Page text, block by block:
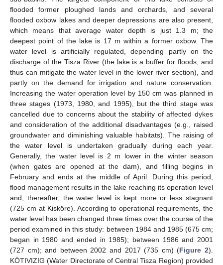
flooded former ploughed lands and orchards, and several
flooded oxbow lakes and deeper depressions are also present,
which means that average water depth is just 1.3 m; the
deepest point of the lake is 17 m within a former oxbow. The
water level is artificially regulated, depending partly on the
discharge of the Tisza River (the lake is a buffer for floods, and
thus can mitigate the water level in the lower river section), and
partly on the demand for irrigation and nature conservation.
Increasing the water operation level by 150 cm was planned in
three stages (1973, 1980, and 1995), but the third stage was
cancelled due to concerns about the stability of affected dykes
and consideration of the additional disadvantages (e.g., raised
groundwater and diminishing valuable habitats). The raising of
the water level is undertaken gradually during each year.
Generally, the water level is 2 m lower in the winter season
(when gates are opened at the dam), and filling begins in
February and ends at the middle of April. During this period,
flood management results in the lake reaching its operation level
and, thereafter, the water level is kept more or less stagnant
(725 cm at Kisköre). According to operational requirements, the
water level has been changed three times over the course of the
period examined in this study: between 1984 and 1985 (675 cm;
began in 1980 and ended in 1985); between 1986 and 2001
(727 cm); and between 2002 and 2017 (735 cm) (Figure 2).
KÖTIVIZIG (Water Directorate of Central Tisza Region) provided